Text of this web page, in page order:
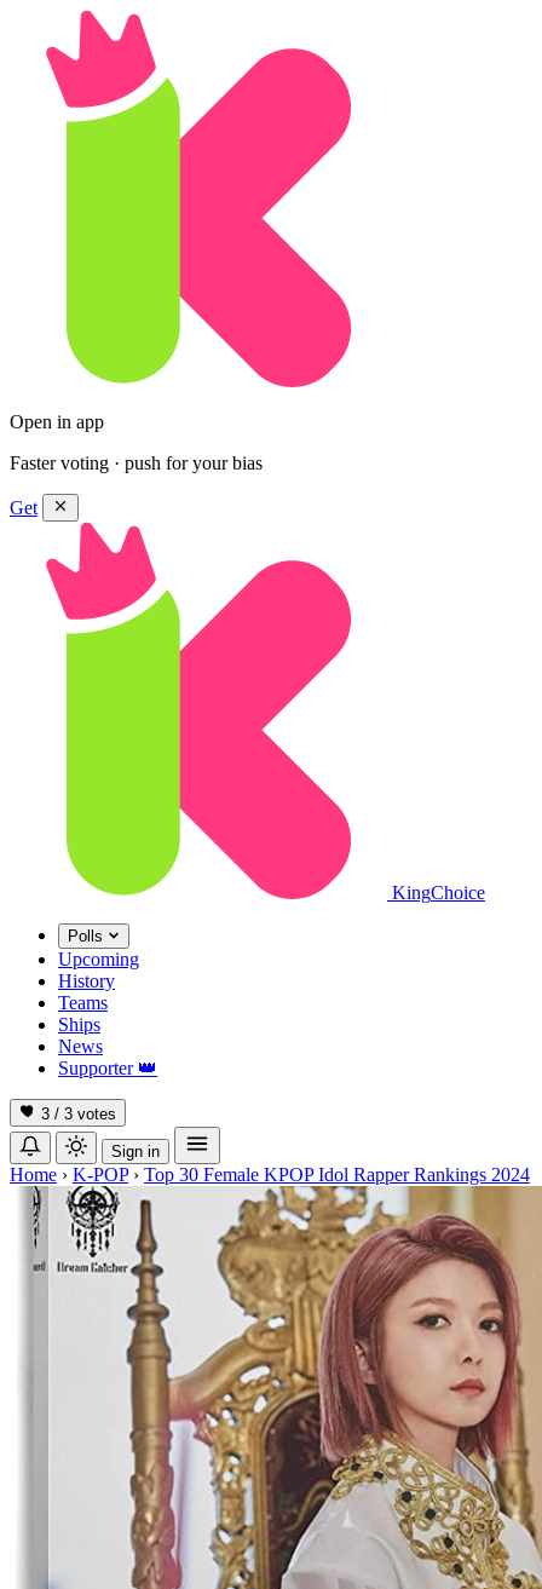
Open in app
Faster voting · push for your bias
Get
KingChoice
Polls
Upcoming
History
Teams
Ships
News
Supporter 👑
3 / 3 votes
Sign in
Home › K-POP › Top 30 Female KPOP Idol Rapper Rankings 2024